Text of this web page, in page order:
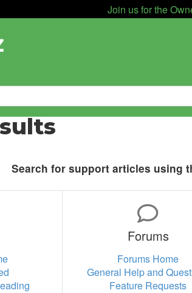
Join us for the
Search for support articles using
Forums
Forums Home
General Help and
Feature Requests